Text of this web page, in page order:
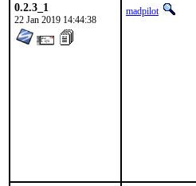
0.2.3_1
22 Jan 2019 14:44:38
madpilot